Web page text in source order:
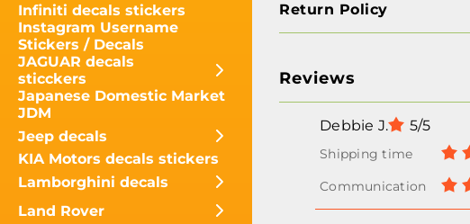
Infiniti decals stickers
Instagram Username
Stickers / Decals
JAGUAR decals
sticckers
Japanese Domestic Market
JDM
Jeep decals
KIA Motors decals stickers
Lamborghini decals
Land Rover
Return Policy
Reviews
Debbie J. 5/5